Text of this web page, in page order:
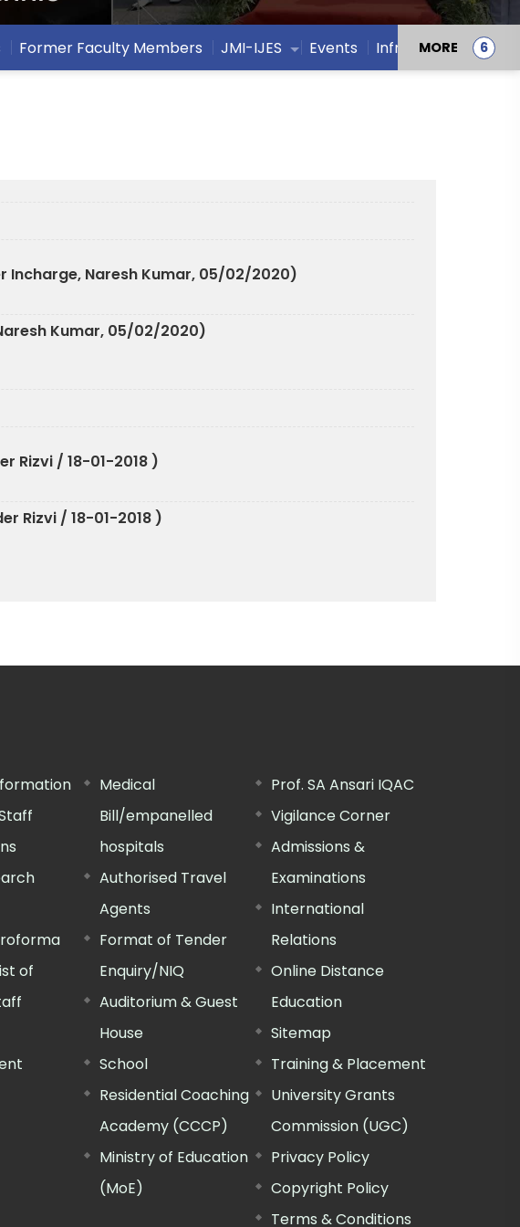
Former Faculty Members JMI-IJES Events Infrastructure
MORE
Incharge, Naresh Kumar, 05/02/2020)
Naresh Kumar, 05/02/2020)
Rizvi / 18-01-2018 )
Rizvi / 18-01-2018 )
of
Medical
Bill/empanelled
hospitals
Authorised Travel
Agents
Format of Tender
Enquiry/NIQ
Auditorium & Guest
House
School
Residential Coaching
Academy (CCCP)
Ministry of Education
(MoE)
Prof. SA Ansari IQAC
Vigilance Corner
Admissions &
Examinations
International
Relations
Online Distance
Education
Sitemap
Training & Placement
University Grants
Commission (UGC)
Privacy Policy
Copyright Policy
Terms & Conditions